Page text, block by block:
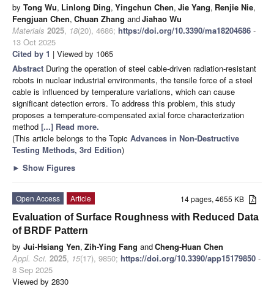
by Tong Wu, Linlong Ding, Yingchun Chen, Jie Yang, Renjie Nie,
Fengjuan Chen, Chuan Zhang andJiahao Wu
Materials 2025, 18(20), 4686; https://doi.org/10.3390/ma18204686 -
13 Oct 2025
Cited by 1 | Viewed by 1065
Abstract During the operation of steel cable-driven radiation-resistant
robots in nuclear industrial environments, the tensile force of a steel
cable is influenced by temperature variations, which can cause
significant detection errors. To address this problem, this study
proposes a temperature-compensated axial force characterization
method [...] Read more.
(This article belongs to the Topic Advances in Non-Destructive
Testing Methods, 3rd Edition)
► Show Figures
14 pages, 4655 KB
Open Access
Article
Evaluation of Surface Roughness with Reduced Data
of BRDF Pattern
by Jui-Hsiang Yen, Zih-Ying Fang andCheng-Huan Chen
Appl. Sci. 2025, 15(17), 9850; https://doi.org/10.3390/app15179850 -
8 Sep 2025
Viewed by 2830